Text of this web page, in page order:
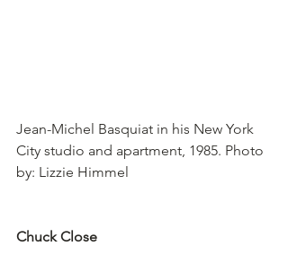
Jean-Michel Basquiat in his New York
City studio and apartment, 1985. Photo
by: Lizzie Himmel
Chuck Close